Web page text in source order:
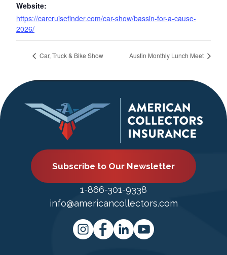
Website:
https://carcruisefinder.com/car-show/bassin-for-a-cause-
2026/
Car, Truck & Bike Show Austin Monthly Lunch Meet
Subscribe to Our Newsletter
1-866-301-9338
info@americancollectors.com